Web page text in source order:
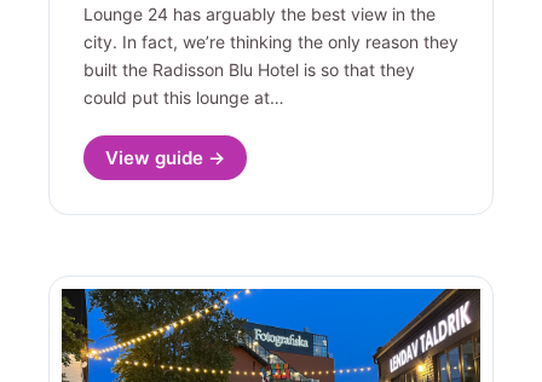
Lounge 24 has arguably the best view in the
city. In fact, we’re thinking the only reason they
built the Radisson Blu Hotel is so that they
could put this lounge at…
View guide →